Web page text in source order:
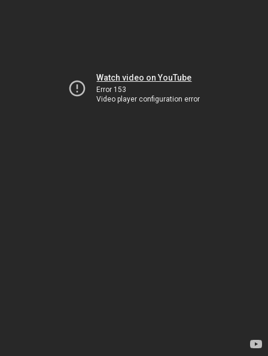
Watch video on YouTube
Error 153
Video player configuration error